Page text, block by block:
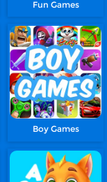
Fun Games
Boy Games